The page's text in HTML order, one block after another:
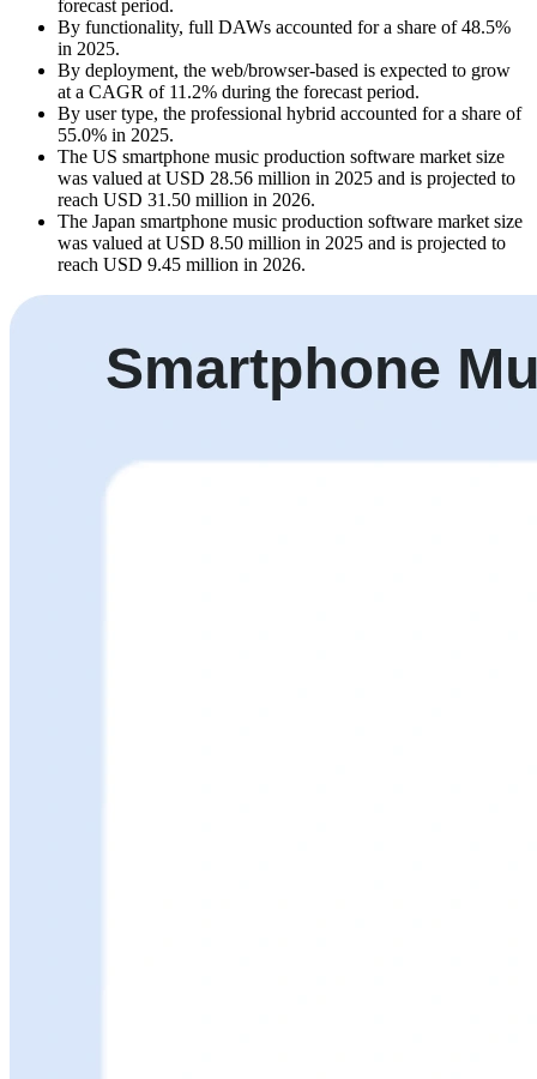
forecast period.
By functionality, full DAWs accounted for a share of 48.5%
in 2025.
By deployment, the web/browser-based is expected to grow
at a CAGR of 11.2% during the forecast period.
By user type, the professional hybrid accounted for a share of
55.0% in 2025.
The US smartphone music production software market size
was valued at USD 28.56 million in 2025 and is projected to
reach USD 31.50 million in 2026.
The Japan smartphone music production software market size
was valued at USD 8.50 million in 2025 and is projected to
reach USD 9.45 million in 2026.